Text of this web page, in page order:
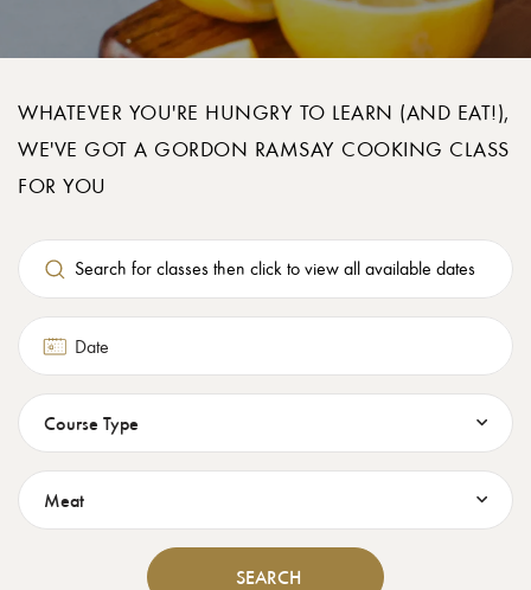
WHATEVER YOU'RE HUNGRY TO LEARN (AND EAT!),
WE'VE GOT A GORDON RAMSAY COOKING CLASS
FOR YOU
Search for classes then click to view all available dates
Date
SEARCH